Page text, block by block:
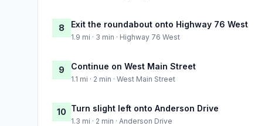
8 Exit the roundabout onto Highway 76 West
1.9 mi · 3 min · Highway 76 West
9 Continue on West Main Street
1.1 mi · 2 min · West Main Street
10 Turn slight left onto Anderson Drive
1.3 mi · 2 min · Anderson Drive